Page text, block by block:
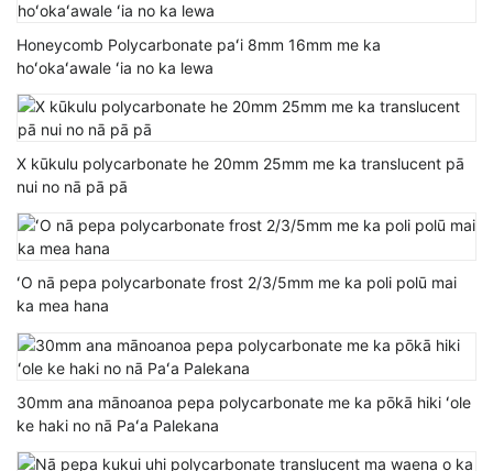
Honeycomb Polycarbonate paʻi 8mm 16mm me ka
hoʻokaʻawale ʻia no ka lewa
X kūkulu polycarbonate he 20mm 25mm me ka translucent pā
nui no nā pā pā
ʻO nā pepa polycarbonate frost 2/3/5mm me ka poli polū mai
ka mea hana
30mm ana mānoanoa pepa polycarbonate me ka pōkā hiki ʻole
ke haki no nā Paʻa Palekana